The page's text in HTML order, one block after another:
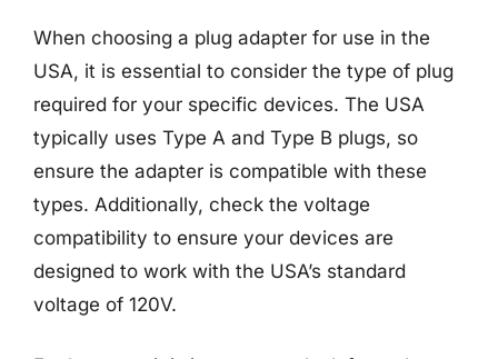
When choosing a plug adapter for use in the
USA, it is essential to consider the type of plug
required for your specific devices. The USA
typically uses Type A and Type B plugs, so
ensure the adapter is compatible with these
types. Additionally, check the voltage
compatibility to ensure your devices are
designed to work with the USA’s standard
voltage of 120V.